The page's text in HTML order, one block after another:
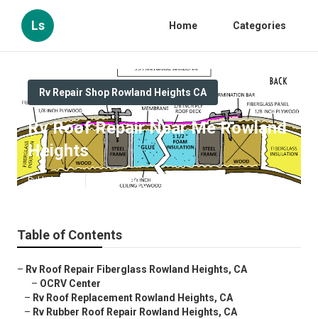
Ls Home Categories
Rv Repair Shop Rowland Heights CA
Rv Roof Repair Near Me Rowland
Heights
Published en 12 min read
Table of Contents
– Rv Roof Repair Fiberglass Rowland Heights, CA
– OCRV Center
– Rv Roof Replacement Rowland Heights, CA
– Rv Rubber Roof Repair Rowland Heights, CA